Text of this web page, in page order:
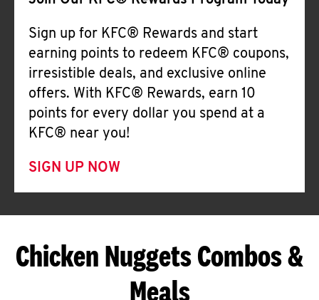
Sign up for KFC® Rewards and start
earning points to redeem KFC® coupons,
irresistible deals, and exclusive online
offers. With KFC® Rewards, earn 10
points for every dollar you spend at a
KFC® near you!
SIGN UP NOW
Chicken Nuggets Combos &
Meals